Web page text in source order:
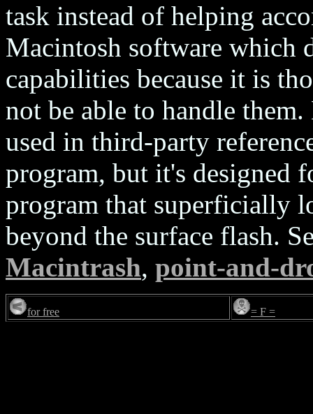
task instead of helping
Macintosh software which
capabilities because it is
not be able to handle
used in third-party
program, but it's designed
program that superficially
beyond the surface flash.
Macintrash, point-and-
for free = F =